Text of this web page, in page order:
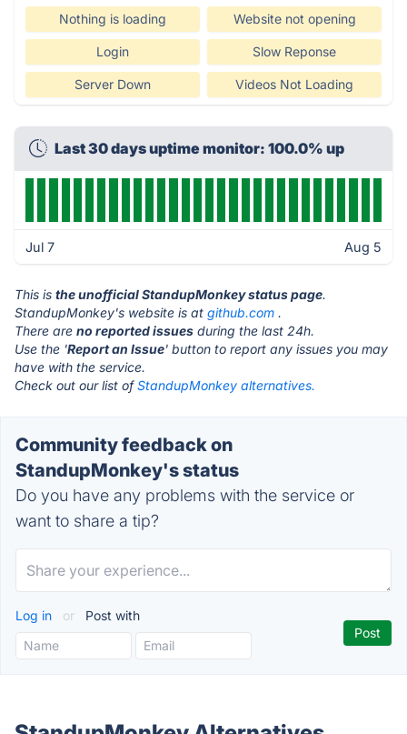
Nothing is loading Website not opening
Login Slow Reponse
Server Down Videos Not Loading
Last 30 days uptime monitor: 100.0% up
Jul 7 Aug 5
This is the unofficial StandupMonkey status page.
StandupMonkey's website is at github.com .
There are no reported issues during the last 24h.
Use the 'Report an Issue' button to report any issues you may
have with the service.
Check out our list ofStandupMonkey alternatives.
Community feedback on
StandupMonkey's status
Do you have any problems with the service or
want to share a tip?
Log in or Post with